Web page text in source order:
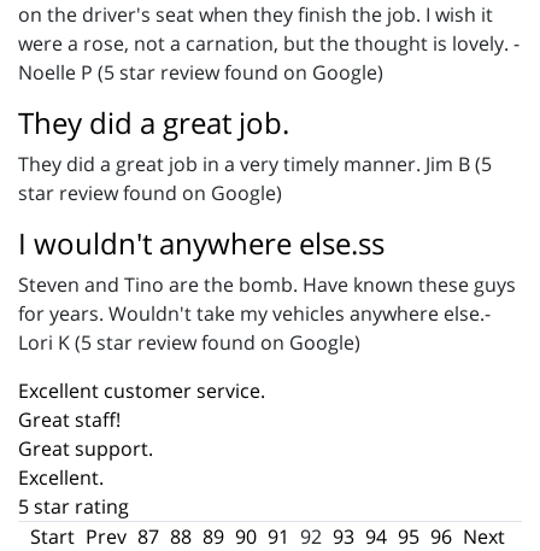
on the driver's seat when they finish the job. I wish it
were a rose, not a carnation, but the thought is lovely. -
Noelle P (5 star review found on Google)
They did a great job.
They did a great job in a very timely manner. Jim B (5
star review found on Google)
I wouldn't anywhere else.ss
Steven and Tino are the bomb. Have known these guys
for years. Wouldn't take my vehicles anywhere else.-
Lori K (5 star review found on Google)
Excellent customer service.
Great staff!
Great support.
Excellent.
5 star rating
Start Prev 87 88 89 90 91 92 93 94 95 96 Next